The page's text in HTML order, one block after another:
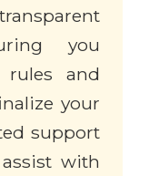
you
rules and
your
support
with